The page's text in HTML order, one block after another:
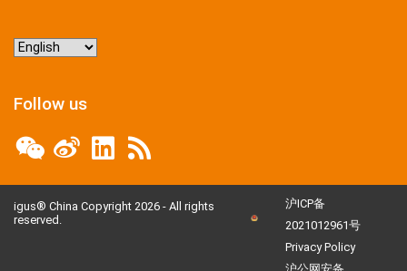
Choose
Follow us
igus® China Copyright 2026 - All rights
reserved.
沪ICP备
2021012961号
Privacy Policy